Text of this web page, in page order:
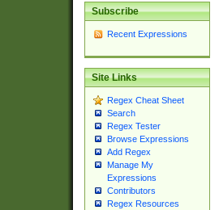
Subscribe
Recent Expressions
Site Links
Regex Cheat Sheet
Search
Regex Tester
Browse Expressions
Add Regex
Manage My
Expressions
Contributors
Regex Resources